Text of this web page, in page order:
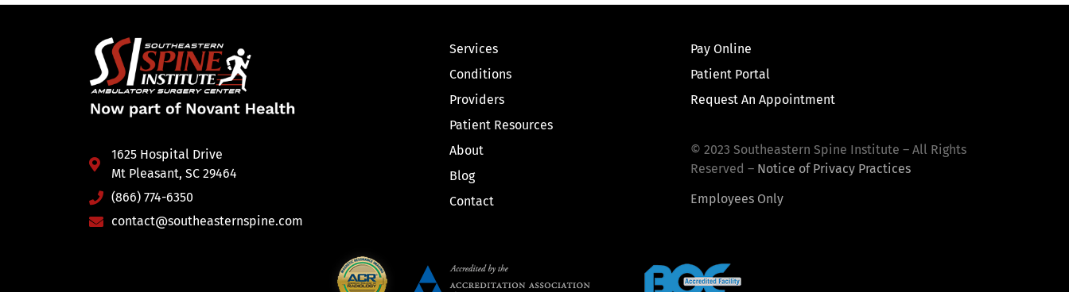
1625 Hospital Drive
Mt Pleasant, SC 29464
(866) 774-6350
contact@southeasternspine.com
Services
Conditions
Providers
Patient Resources
About
Blog
Contact
Pay Online
Patient Portal
Request An Appointment
© 2023 Southeastern Spine Institute – All Rights
Reserved – Notice of Privacy Practices
Employees Only